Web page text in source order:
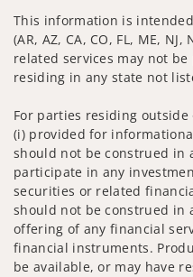
This information is
(AR, AZ, CA, CO, FL, ME,
related services may not
residing in any state not
For parties residing
(i) provided for
should not be construed in
participate in any
securities or related
should not be construed in
offering of any financial
financial instruments.
be available, or may have